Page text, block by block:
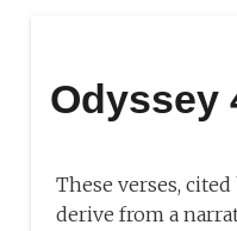
Odyssey
These verses, cited
derive from a